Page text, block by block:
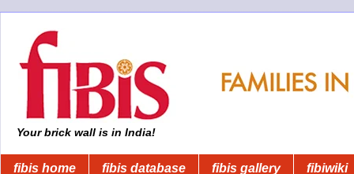
Your brick wall is in India!
fibis home fibis database fibis gallery fibiwiki